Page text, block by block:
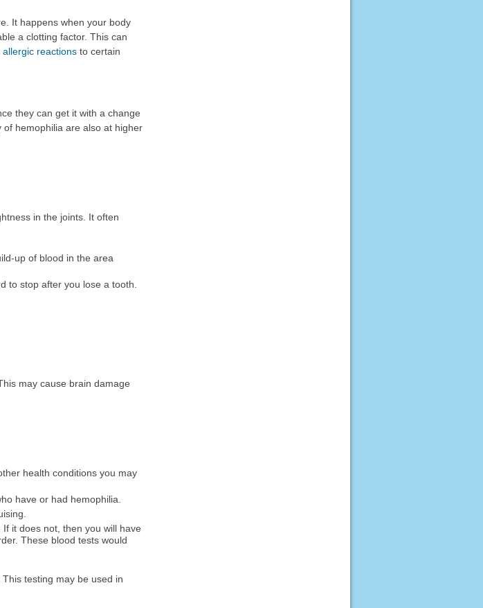
It happens when your body
a clotting factor. This can
allergic reactionsto certain
they can get it with a change
hemophilia are also at higher
in the joints. It often
up of blood in the area
to stop after you lose a tooth.
may cause brain damage
health conditions you may
have or had hemophilia.
it does not, then you will have
These blood tests would
testing may be used in